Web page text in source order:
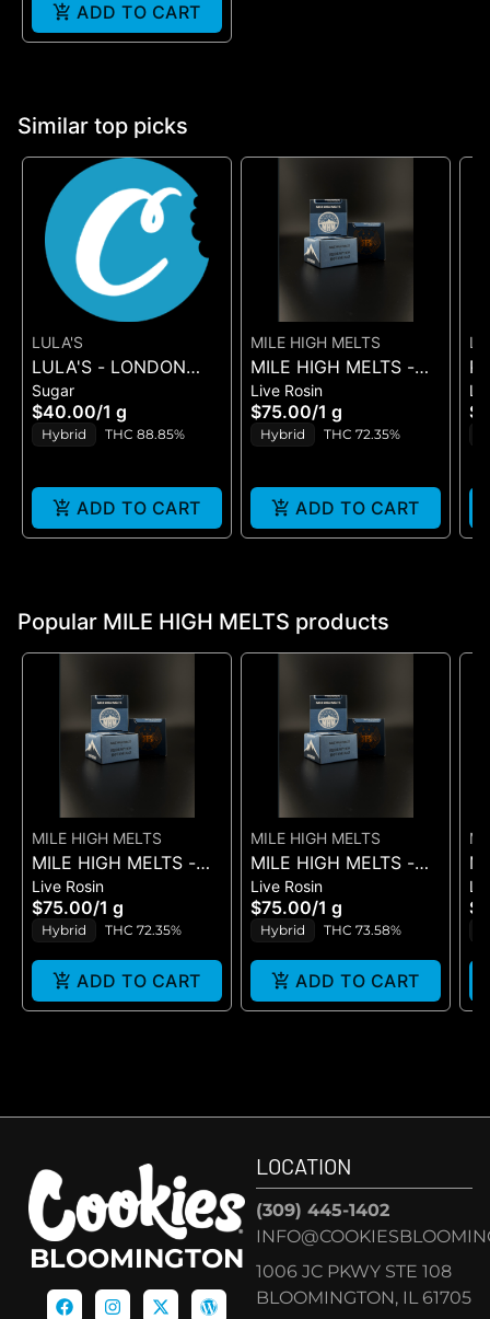
ADD TO CART
Similar top picks
LULA'S
LULA'S - LONDON
FIRE - SUGAR
Sugar
$40.00/1 g
Hybrid THC 88.85%
ADD TO CART
MILE HIGH MELTS
MILE HIGH MELTS -
ANOTHER LEVEL -
PREMIUM LIVE ROSIN
1G
Live Rosin
$75.00/1 g
Hybrid THC 72.35%
ADD TO CART
Popular MILE HIGH MELTS products
MILE HIGH MELTS
MILE HIGH MELTS -
ANOTHER LEVEL -
PREMIUM LIVE ROSIN
1G
Live Rosin
$75.00/1 g
Hybrid THC 72.35%
ADD TO CART
MILE HIGH MELTS
MILE HIGH MELTS -
SCENTED MARKER #5
- PREMIUM LIVE
ROSIN 1G
Live Rosin
$75.00/1 g
Hybrid THC 73.58%
ADD TO CART
BLOOMINGTON
LOCATION
(309) 445-1402
1006 JC PKWY STE 108
BLOOMINGTON, IL 61705